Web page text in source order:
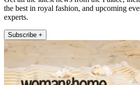
the best in royal fashion, and upcoming
experts.
Subscribe +